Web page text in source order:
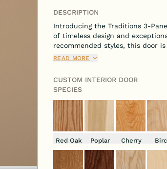
DESCRIPTION
Introducing the Traditions 3-
of timeless design and
recommended styles, this door
sophistication and functionality
READ MORE
CUSTOM INTERIOR DOOR
SPECIES
Red Oak Poplar Cherry